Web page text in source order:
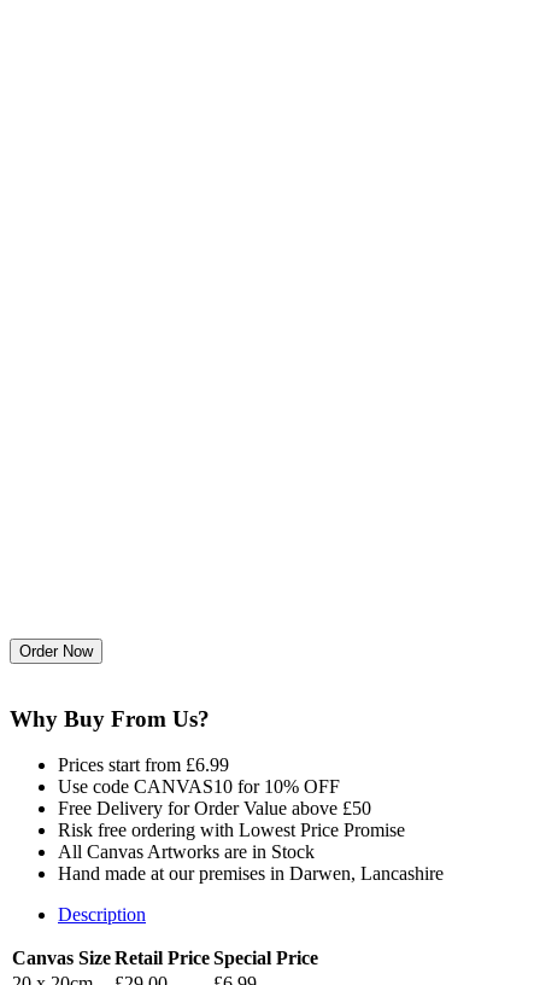
Why Buy From Us?
Prices start from £6.99
Use code CANVAS10 for 10% OFF
Free Delivery for Order Value above £50
Risk free ordering with Lowest Price Promise
All Canvas Artworks are in Stock
Hand made at our premises in Darwen, Lancashire
Description
Canvas SizeRetail PriceSpecial Price